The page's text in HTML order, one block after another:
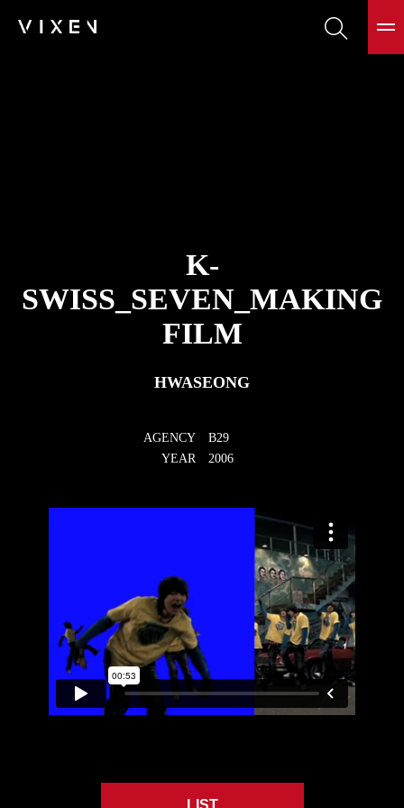
K-
SWISS_SEVEN_MAKING
FILM
HWASEONG
AGENCY
B29
YEAR
2006
LIST